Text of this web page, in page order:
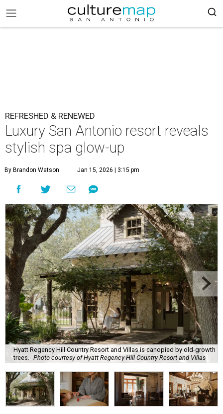
REFRESHED & RENEWED
Luxury San Antonio resort reveals
stylish spa glow-up
By Brandon Watson Jan 15, 2026 | 3:15 pm
Hyatt Regency Hill Country Resort and Villas is canopied by old-growth
trees. Photo courtesy of Hyatt Regency Hill Country Resort and Villas